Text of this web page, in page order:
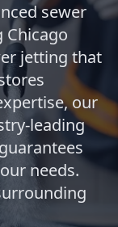
sewer
Chicago
jetting that
our
leading
needs.